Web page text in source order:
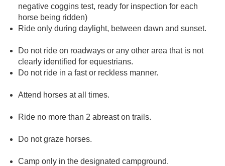
negative coggins test, ready for inspection for each
horse being ridden)
Ride only during daylight, between dawn and sunset.
Do not ride on roadways or any other area that is not
clearly identified for equestrians.
Do not ride in a fast or reckless manner.
Attend horses at all times.
Ride no more than 2 abreast on trails.
Do not graze horses.
Camp only in the designated campground.